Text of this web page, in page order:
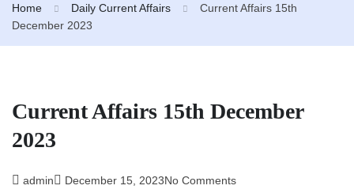
Home Daily Current Affairs
Current Affairs 15th
December 2023
Current Affairs 15th December
2023
admin December 15, 2023No Comments